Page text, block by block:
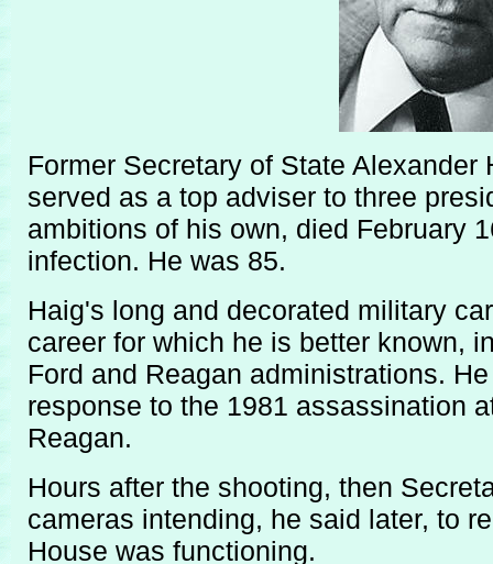
Former Secretary of State Alexander
served as a top adviser to three
ambitions of his own, died February
infection. He was 85.
Haig's long and decorated military
career for which he is better known,
Ford and Reagan administrations.
response to the 1981 assassination
Reagan.
Hours after the shooting, then
cameras intending, he said later, to
House was functioning.